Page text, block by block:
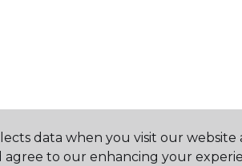
data when you visit our
agree to our enhancing your